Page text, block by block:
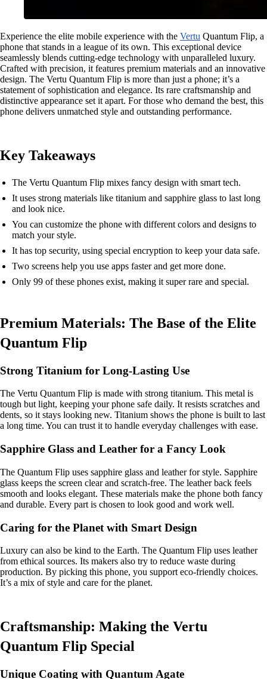
Experience the elite mobile experience with the Vertu Quantum Flip, a
phone that stands in a league of its own. This exceptional device
seamlessly blends cutting-edge technology with unparalleled luxury.
Crafted with precision, it features premium materials and an innovative
design. The Vertu Quantum Flip is more than just a phone; it’s a
statement of sophistication and elegance. Its rare craftsmanship and
distinctive appearance set it apart. For those who demand the best, this
phone delivers unmatched style and outstanding performance.
Key Takeaways
The Vertu Quantum Flip mixes fancy design with smart tech.
It uses strong materials like titanium and sapphire glass to last long
and look nice.
You can customize the phone with different colors and designs to
match your style.
It has top security, using special encryption to keep your data safe.
Two screens help you use apps faster and get more done.
Only 99 of these phones exist, making it super rare and special.
Premium Materials: The Base of the Elite
Quantum Flip
Strong Titanium for Long-Lasting Use
The Vertu Quantum Flip is made with strong titanium. This metal is
tough but light, keeping your phone safe daily. It resists scratches and
dents, so it stays looking new. Titanium shows the phone is built to last
a long time. You can trust it to handle everyday challenges with ease.
Sapphire Glass and Leather for a Fancy Look
The Quantum Flip uses sapphire glass and leather for style. Sapphire
glass keeps the screen clear and scratch-free. The leather back feels
smooth and looks elegant. These materials make the phone both fancy
and durable. Every part is chosen to look good and work well.
Caring for the Planet with Smart Design
Luxury can also be kind to the Earth. The Quantum Flip uses leather
from ethical sources. Its makers also try to reduce waste during
production. By picking this phone, you support eco-friendly choices.
It’s a mix of style and care for the planet.
Craftsmanship: Making the Vertu
Quantum Flip Special
Unique Coating with Quantum Agate